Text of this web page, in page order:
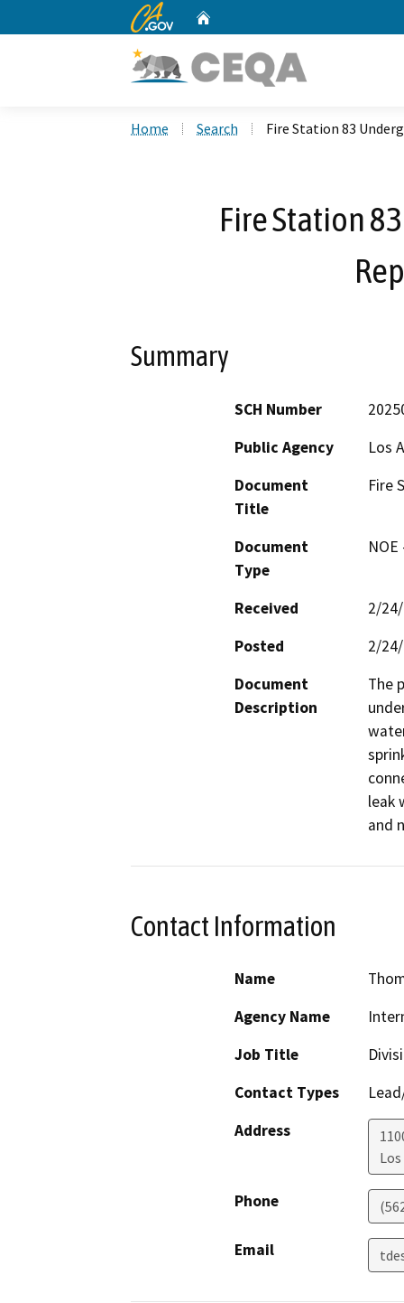
CA.gov
Home Search Fire Station 83
Fire Station
Summary
SCH Number
Public Agency
Los
Document
Title
Fire
Document
Type
Received
2/
Posted
2/
Document
Description
The
leak
and
Contact Information
Name
Agency Name
Job Title
Contact Types
Address
Phone
Email